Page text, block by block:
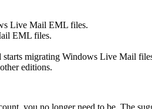
Live Mail EML files.
EML files.
migrating Windows Live Mail
editions.
you no longer need to be. The